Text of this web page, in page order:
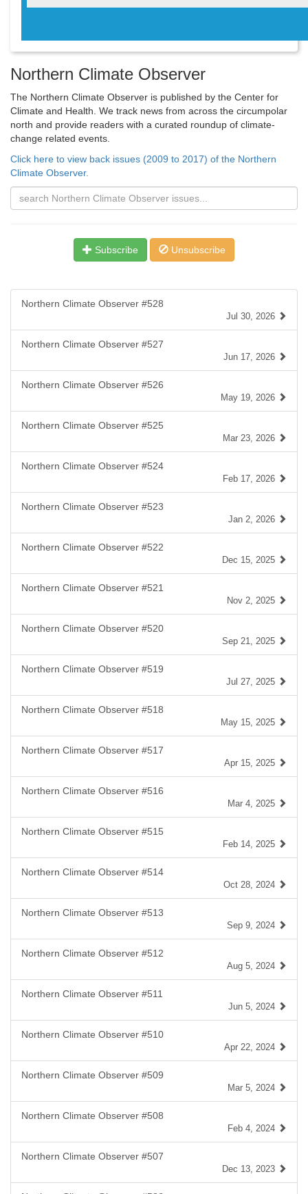
Northern Climate Observer
The Northern Climate Observer is published by the Center for
Climate and Health. We track news from across the circumpolar
north and provide readers with a curated roundup of climate-
change related events.
Click here to view back issues (2009 to 2017) of the Northern
Climate Observer.
Subscribe Unsubscribe
Northern Climate Observer #528
Jul 30, 2026
Northern Climate Observer #527
Jun 17, 2026
Northern Climate Observer #526
May 19, 2026
Northern Climate Observer #525
Mar 23, 2026
Northern Climate Observer #524
Feb 17, 2026
Northern Climate Observer #523
Jan 2, 2026
Northern Climate Observer #522
Dec 15, 2025
Northern Climate Observer #521
Nov 2, 2025
Northern Climate Observer #520
Sep 21, 2025
Northern Climate Observer #519
Jul 27, 2025
Northern Climate Observer #518
May 15, 2025
Northern Climate Observer #517
Apr 15, 2025
Northern Climate Observer #516
Mar 4, 2025
Northern Climate Observer #515
Feb 14, 2025
Northern Climate Observer #514
Oct 28, 2024
Northern Climate Observer #513
Sep 9, 2024
Northern Climate Observer #512
Aug 5, 2024
Northern Climate Observer #511
Jun 5, 2024
Northern Climate Observer #510
Apr 22, 2024
Northern Climate Observer #509
Mar 5, 2024
Northern Climate Observer #508
Feb 4, 2024
Northern Climate Observer #507
Dec 13, 2023